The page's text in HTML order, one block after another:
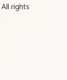
rights